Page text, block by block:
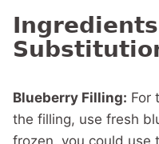
Blueberry Filling: For
the filling, use fresh